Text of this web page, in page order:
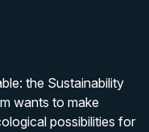
the Sustainability
wants to make
possibilities for